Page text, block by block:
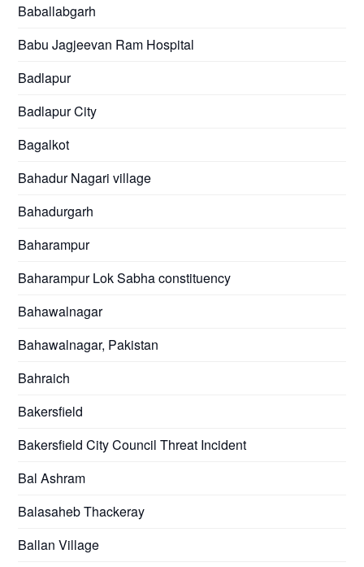
Baballabgarh
Babu Jagjeevan Ram Hospital
Badlapur
Badlapur City
Bagalkot
Bahadur Nagari village
Bahadurgarh
Baharampur
Baharampur Lok Sabha constituency
Bahawalnagar
Bahawalnagar, Pakistan
Bahraich
Bakersfield
Bakersfield City Council Threat Incident
Bal Ashram
Balasaheb Thackeray
Ballan Village